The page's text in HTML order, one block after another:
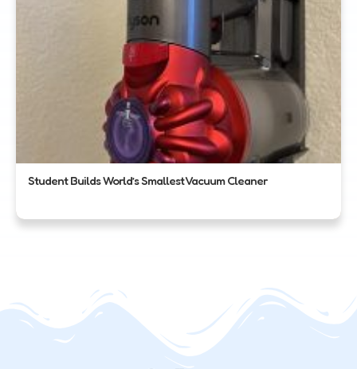
Student Builds World’s Smallest Vacuum Cleaner